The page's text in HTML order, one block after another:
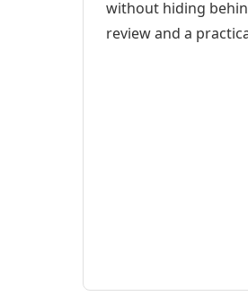
without hiding
review and a